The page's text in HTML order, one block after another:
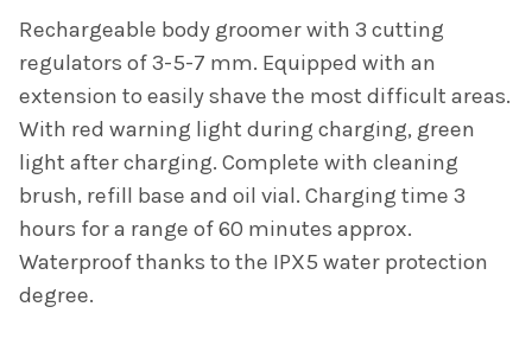
ADD
TO CART
Rechargeable body groomer with 3 cutting
regulators of 3-5-7 mm. Equipped with an
extension to easily shave the most difficult areas.
With red warning light during charging, green
light after charging. Complete with cleaning
brush, refill base and oil vial. Charging time 3
hours for a range of 60 minutes approx.
Waterproof thanks to the IPX5 water protection
degree.